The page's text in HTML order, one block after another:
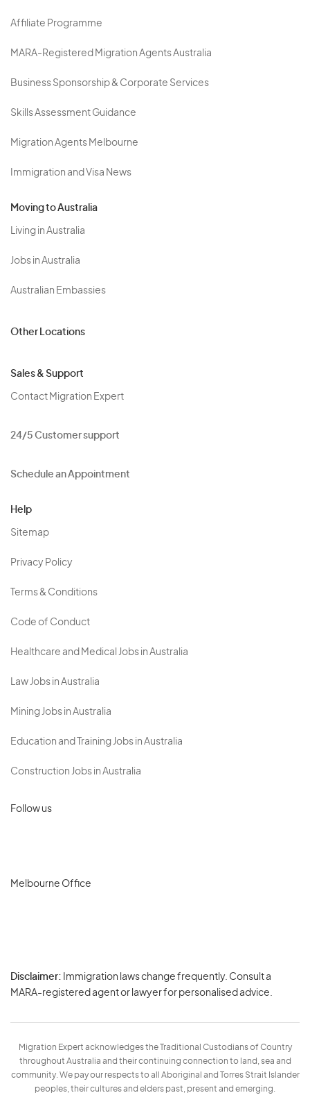
Affiliate Programme
MARA-Registered Migration Agents Australia
Business Sponsorship & Corporate Services
Skills Assessment Guidance
Migration Agents Melbourne
Immigration and Visa News
Moving to Australia
Living in Australia
Jobs in Australia
Australian Embassies
Other Locations
Sales & Support
Contact Migration Expert
24/5 Customer support
Schedule an Appointment
Help
Sitemap
Privacy Policy
Terms & Conditions
Code of Conduct
Healthcare and Medical Jobs in Australia
Law Jobs in Australia
Mining Jobs in Australia
Education and Training Jobs in Australia
Construction Jobs in Australia
Follow us
Melbourne Office
Disclaimer: Immigration laws change frequently. Consult a
MARA-registered agent or lawyer for personalised advice.
Migration Expert acknowledges the Traditional Custodians of Country
throughout Australia and their continuing connection to land, sea and
community. We pay our respects to all Aboriginal and Torres Strait Islander
peoples, their cultures and elders past, present and emerging.